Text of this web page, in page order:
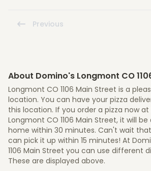
Previous
About Domino's Longmont CO
Longmont CO 1106 Main Street is a
location. You can have your pizza
this location. If you order a pizza now at
Longmont CO 1106 Main Street, it will
home within 30 minutes. Can't wait
can pick it up within 15 minutes! At
1106 Main Street you can use different
These are displayed above.